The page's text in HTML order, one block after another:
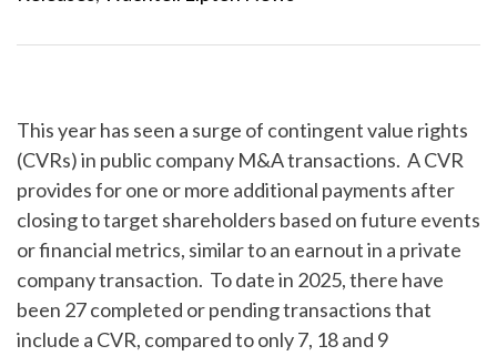
This year has seen a surge of contingent value rights
(CVRs) in public company M&A transactions. A CVR
provides for one or more additional payments after
closing to target shareholders based on future events
or financial metrics, similar to an earnout in a private
company transaction. To date in 2025, there have
been 27 completed or pending transactions that
include a CVR, compared to only 7, 18 and 9